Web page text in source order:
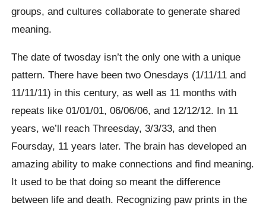
groups, and cultures collaborate to generate shared
meaning.
The date of twosday isn’t the only one with a unique
pattern. There have been two Onesdays (1/11/11 and
11/11/11) in this century, as well as 11 months with
repeats like 01/01/01, 06/06/06, and 12/12/12. In 11
years, we’ll reach Threesday, 3/3/33, and then
Foursday, 11 years later. The brain has developed an
amazing ability to make connections and find meaning.
It used to be that doing so meant the difference
between life and death. Recognizing paw prints in the